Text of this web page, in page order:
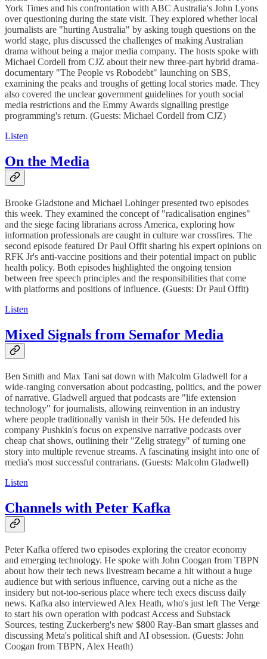
York Times and his confrontation with ABC Australia's John Lyons
over questioning during the state visit. They explored whether local
journalists are "hurting Australia" by asking tough questions on the
world stage, plus discussed the challenges of making Australian
drama without being a major media company. The hosts spoke with
Michael Cordell from CJZ about their new three-part hybrid drama-
documentary "The People vs Robodebt" launching on SBS,
examining the peaks and troughs of getting local stories made. They
also covered the unclear government guidelines for youth social
media restrictions and the Emmy Awards signalling prestige
programming's return. (Guests: Michael Cordell from CJZ)
Listen
On the Media
Brooke Gladstone and Michael Lohinger presented two episodes
this week. They examined the concept of "radicalisation engines"
and the siege facing librarians across America, exploring how
information professionals are caught in culture war crossfires. The
second episode featured Dr Paul Offit sharing his expert opinions on
RFK Jr's anti-vaccine positions and their potential impact on public
health policy. Both episodes highlighted the ongoing tension
between free speech principles and the responsibilities that come
with platforms and positions of influence. (Guests: Dr Paul Offit)
Listen
Mixed Signals from Semafor Media
Ben Smith and Max Tani sat down with Malcolm Gladwell for a
wide-ranging conversation about podcasting, politics, and the power
of narrative. Gladwell argued that podcasts are "life extension
technology" for journalists, allowing reinvention in an industry
where people traditionally vanish in their 50s. He defended his
company Pushkin's focus on expensive narrative podcasts over
cheap chat shows, outlining their "Zelig strategy" of turning one
story into multiple revenue streams. A fascinating insight into one of
media's most successful contrarians. (Guests: Malcolm Gladwell)
Listen
Channels with Peter Kafka
Peter Kafka offered two episodes exploring the creator economy
and emerging technology. He spoke with John Coogan from TBPN
about how their tech news livestream became a hit without a huge
audience but with serious influence, carving out a niche as the
insidery but not-too-serious place where tech execs discuss daily
news. Kafka also interviewed Alex Heath, who's just left The Verge
to start his own operation with podcast Access and Substack
Sources, testing Zuckerberg's new $800 Ray-Ban smart glasses and
discussing Meta's political shift and AI obsession. (Guests: John
Coogan from TBPN, Alex Heath)